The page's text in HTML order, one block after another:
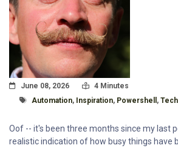
Posted On
June 08, 2026 Read Time:
4 Minutes
Tagged With
Automation, Inspiration, Powershell , Tech
Oof -- it's been three months since my last
realistic indication of how busy things have